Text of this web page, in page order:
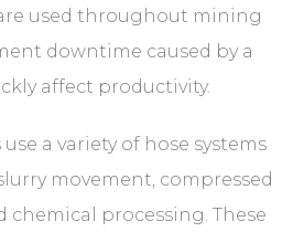
used throughout mining
downtime caused by a
affect productivity.
a variety of hose systems
movement, compressed
processing. These